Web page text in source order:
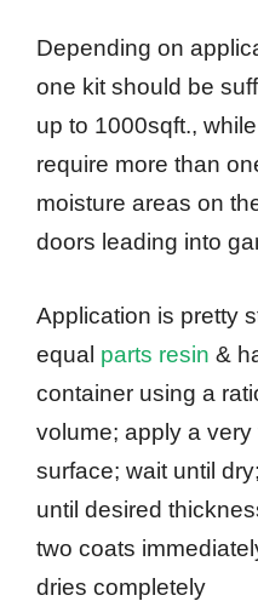
Depending on
one kit should be
up to 1000sqft.,
require more than
moisture areas on
doors leading into
Application is pretty
equal parts resin &
container using a
volume; apply a
surface; wait until
until desired
two coats
dries completely